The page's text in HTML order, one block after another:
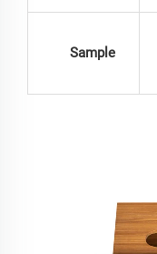
Sample